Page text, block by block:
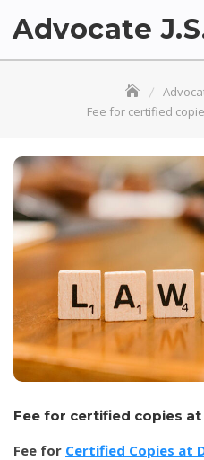
Advocate
Fee for certified
Fee for certified copies
Fee for Certified Copies at